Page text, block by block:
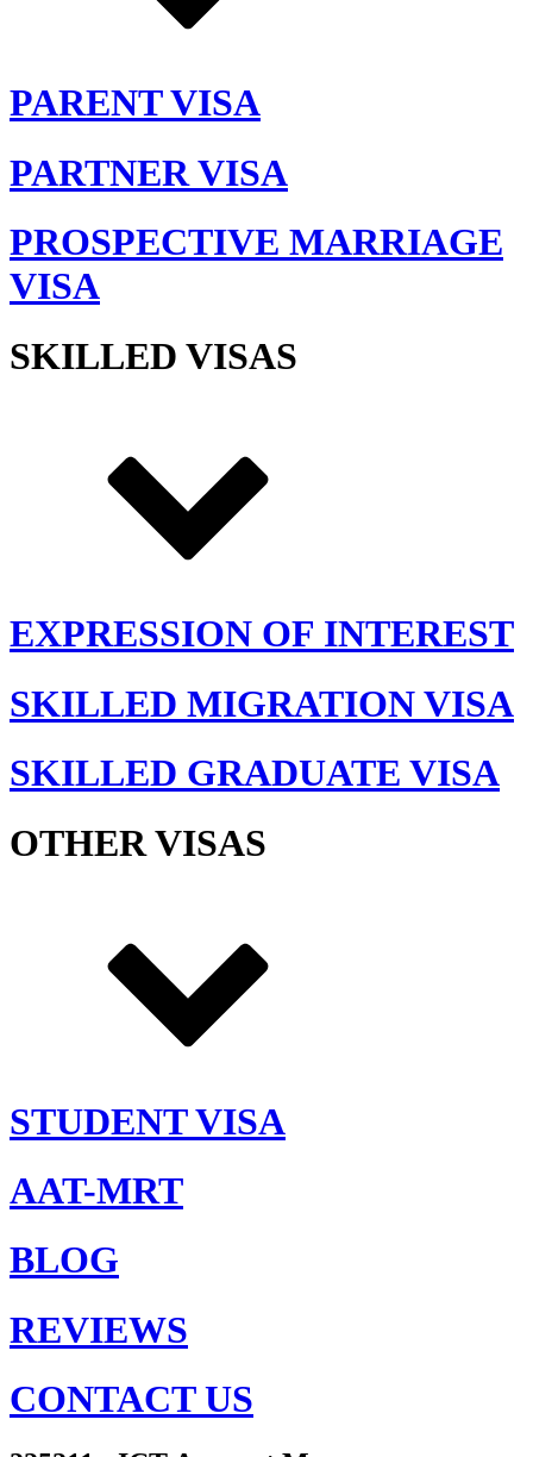
PARENT VISA
PARTNER VISA
PROSPECTIVE MARRIAGE
VISA
SKILLED VISAS
EXPRESSION OF INTEREST
SKILLED MIGRATION VISA
SKILLED GRADUATE VISA
OTHER VISAS
STUDENT VISA
AAT-MRT
BLOG
REVIEWS
CONTACT US